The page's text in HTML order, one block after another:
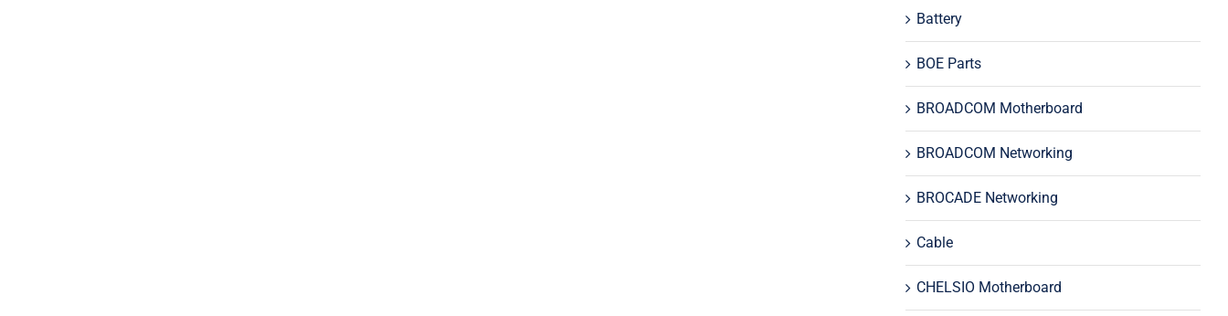
Battery
BOE Parts
BROADCOM Motherboard
BROADCOM Networking
BROCADE Networking
Cable
CHELSIO Motherboard